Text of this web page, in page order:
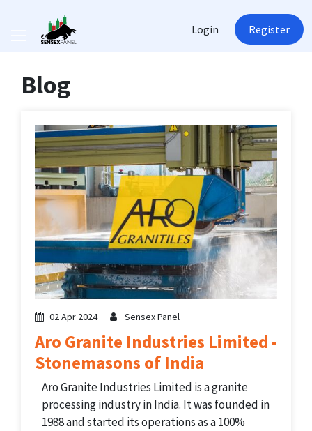
Login Register
Blog
02 Apr 2024 Sensex Panel
Aro Granite Industries Limited -
Stonemasons of India
Aro Granite Industries Limited is a granite
processing industry in India. It was founded in
1988 and started its operations as a 100%